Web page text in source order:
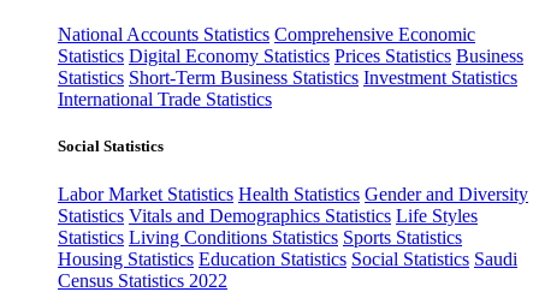
National Accounts Statistics Comprehensive Economic
Statistics Digital Economy Statistics Prices Statistics Business
Statistics Short-Term Business Statistics Investment Statistics
International Trade Statistics
Social Statistics
Labor Market Statistics Health Statistics Gender and Diversity
Statistics Vitals and Demographics Statistics Life Styles
Statistics Living Conditions Statistics Sports Statistics
Housing Statistics Education Statistics Social Statistics Saudi
Census Statistics 2022